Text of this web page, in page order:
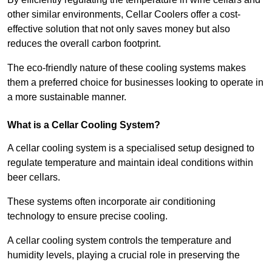
other similar environments, Cellar Coolers offer a cost-
effective solution that not only saves money but also
reduces the overall carbon footprint.
The eco-friendly nature of these cooling systems makes
them a preferred choice for businesses looking to operate in
a more sustainable manner.
What is a Cellar Cooling System?
A cellar cooling system is a specialised setup designed to
regulate temperature and maintain ideal conditions within
beer cellars.
These systems often incorporate air conditioning
technology to ensure precise cooling.
A cellar cooling system controls the temperature and
humidity levels, playing a crucial role in preserving the